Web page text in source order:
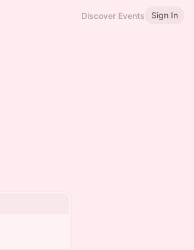
Discover Events Sign In